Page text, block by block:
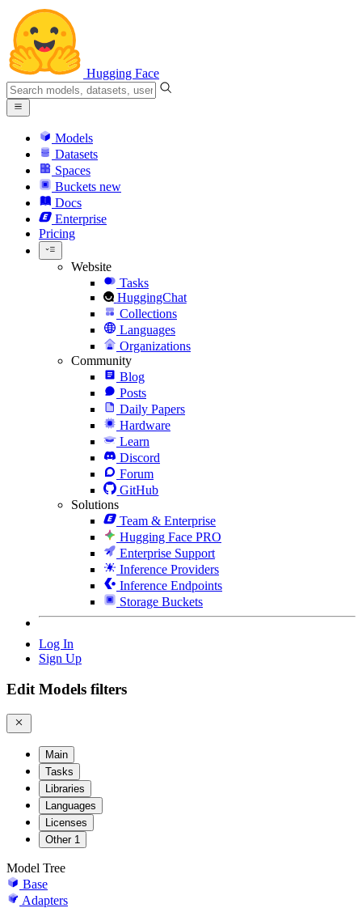
Hugging Face
Models
Datasets
Spaces
Buckets new
Docs
Enterprise
Pricing
Website
Tasks
HuggingChat
Collections
Languages
Organizations
Community
Blog
Posts
Daily Papers
Hardware
Learn
Discord
Forum
GitHub
Solutions
Team & Enterprise
Hugging Face PRO
Enterprise Support
Inference Providers
Inference Endpoints
Storage Buckets
Log In
Sign Up
Edit Models filters
Main
Tasks
Libraries
Languages
Licenses
Other 1
Model Tree
Base
Adapters